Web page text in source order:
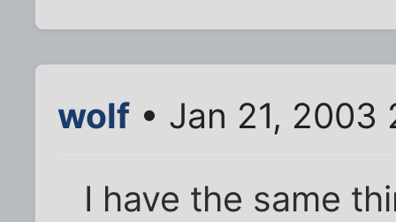
wolf • Jan 21, 2003
I have the same